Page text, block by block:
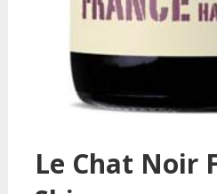
Le Chat Noir